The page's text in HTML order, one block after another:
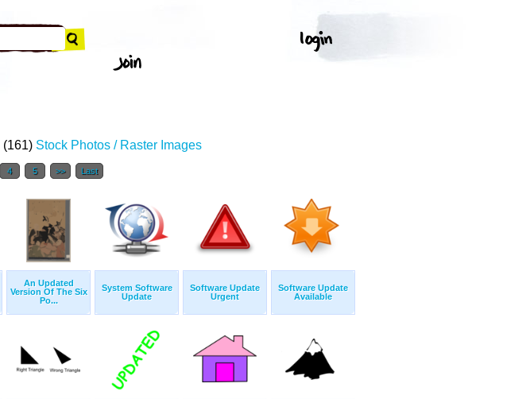
(161) Stock Photos / Raster Images
4 5 >> Last
An Updated
Version Of The Six
Po...
System Software
Update
Software Update
Urgent
Software Update
Available